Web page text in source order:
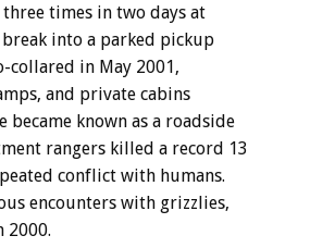
times in two days at
into a parked pickup
in May 2001,
and private cabins
became known as a roadside
rangers killed a record 13
conflict with humans.
encounters with grizzlies,
2000.